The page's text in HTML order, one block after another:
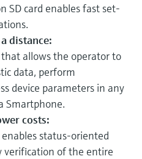
SD card enables fast set-
distance:
allows the operator to
data, perform
device parameters in any
Smartphone.
costs:
status-oriented
verification of the entire